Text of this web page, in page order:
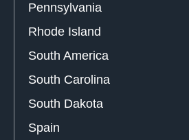
Pennsylvania
Rhode Island
South America
South Carolina
South Dakota
Spain